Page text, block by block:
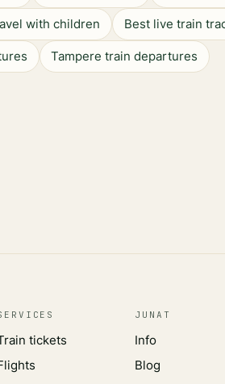
with children Best live train
Tampere train departures
tickets
JUNAT
Info
Blog